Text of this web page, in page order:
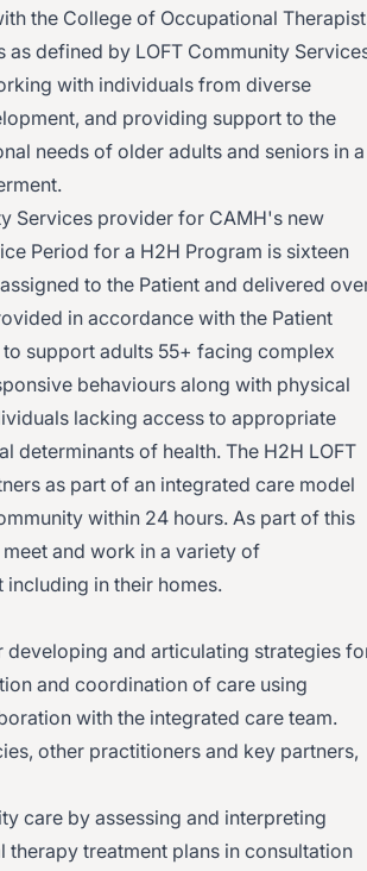
the College of Occupational
defined by LOFT Community
with individuals from diverse
and providing support to the
needs of older adults and seniors in a
Services provider for CAMH's new
Period for a H2H Program is sixteen
to the Patient and delivered
in accordance with the Patient
support adults 55+ facing complex
behaviours along with physical
lacking access to appropriate
determinants of health. The H2H LOFT
as part of an integrated care model
within 24 hours. As part of this
and work in a variety of
in their homes.
and articulating strategies
and coordination of care using
with the integrated care team.
other practitioners and key partners,
care by assessing and interpreting
treatment plans in consultation